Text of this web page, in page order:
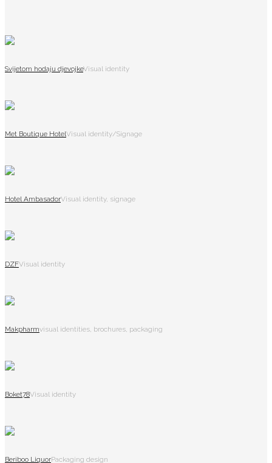
Svijetom hodaju djevojkeVisual identity
Met Boutique HotelVisual identity/Signage
Hotel AmbasadorVisual identity, signage
DZFVisual identity
Makpharmvisual identities, brochures, packaging
Boket78Visual identity
Beriboo LiquorPackaging design